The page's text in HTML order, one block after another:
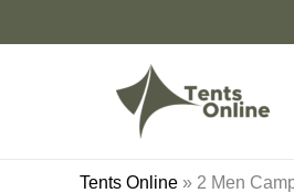
to
Tents Online » 2 Men